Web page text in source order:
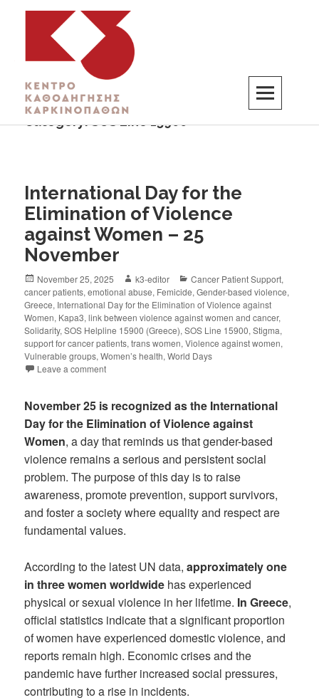
K3
ΚΕΝΤΡΟ ΚΑΘΟΔΗΓΗΣΗΣ ΚΑΡΚΙΝΟΠΑΘΩΝ
Category:SOS Line 15900
International Day for the
Elimination of Violence
against Women – 25
November
November 25, 2025 k3-editor Cancer Patient Support,
cancer patients,emotional abuse, Femicide,Gender-based violence,
Greece, International Day for the Elimination of Violence against
Women, Kapa3,link between violence against women and cancer,
Solidarity,SOS Helpline 15900 (Greece),SOS Line 15900,Stigma,
support for cancer patients,trans women,Violence against women,
Vulnerable groups,Women’s health,World Days
Leave a comment
November 25 is recognized as the International
Day for the Elimination of Violence against
Women, a day that reminds us that gender-based
violence remains a serious and persistent social
problem. The purpose of this day is to raise
awareness, promote prevention, support survivors,
and foster a society where equality and respect are
fundamental values.
According to the latest UN data,approximately one
in three women worldwide has experienced
physical or sexual violence in her lifetime. In Greece,
official statistics indicate that a significant proportion
of women have experienced domestic violence, and
reports remain high. Economic crises and the
pandemic have further increased social pressures,
contributing to a rise in incidents.